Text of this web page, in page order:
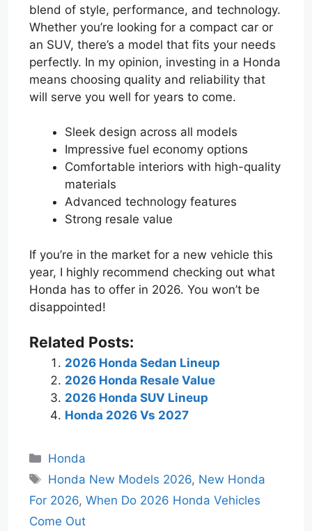
blend of style, performance, and technology.
Whether you’re looking for a compact car or
an SUV, there’s a model that fits your needs
perfectly. In my opinion, investing in a Honda
means choosing quality and reliability that
will serve you well for years to come.
Sleek design across all models
Impressive fuel economy options
Comfortable interiors with high-quality
materials
Advanced technology features
Strong resale value
If you’re in the market for a new vehicle this
year, I highly recommend checking out what
Honda has to offer in 2026. You won’t be
disappointed!
Related Posts:
2026 Honda Sedan Lineup
2026 Honda Resale Value
2026 Honda SUV Lineup
Honda 2026 Vs 2027
Categories
Honda
Tags
Honda New Models 2026, New Honda
For 2026, When Do 2026 Honda Vehicles
Come Out